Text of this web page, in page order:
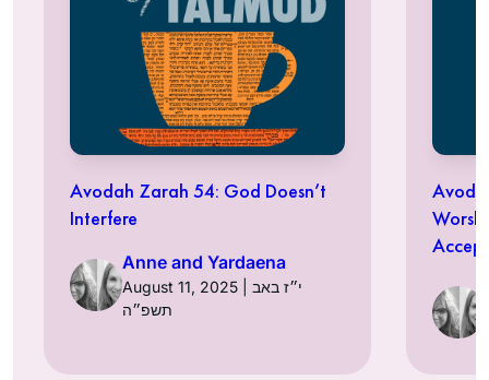
Avodah Zarah 54: God Doesn’t
Interfere
Anne and Yardaena
August 11, 2025 | י״ז באב
תשפ״ה